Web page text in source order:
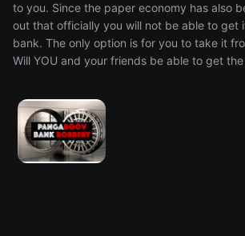
to you. Since the paper economy has also
out that officially you will not be able to get
bank. The only option is for you to take it
Will YOU and your friends be able to get